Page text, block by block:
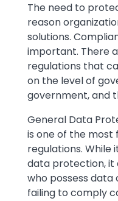
Text
The need to
reason
solutions.
important. There
regulations that
on the level of
government, and
General Data
is one of the
regulations. While
data protection, it
who possess data
failing to comply